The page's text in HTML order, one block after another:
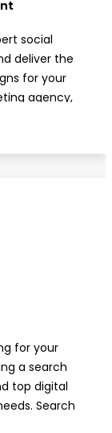
social
deliver the
for your
agency,
increase
for your
a search
top digital
Search